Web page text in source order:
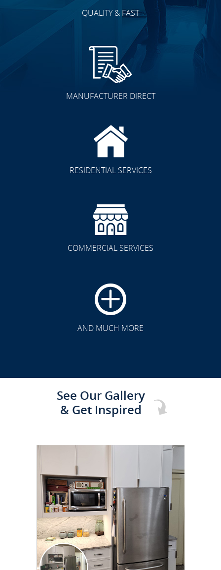
QUALITY & FAST
MANUFACTURER DIRECT
RESIDENTIAL SERVICES
COMMERCIAL SERVICES
AND MUCH MORE
See Our Gallery
& Get Inspired
CLICK TO SEE FULL
TRANSFORMATION
CLICK TO SEE FULL
TRANSFORMATION